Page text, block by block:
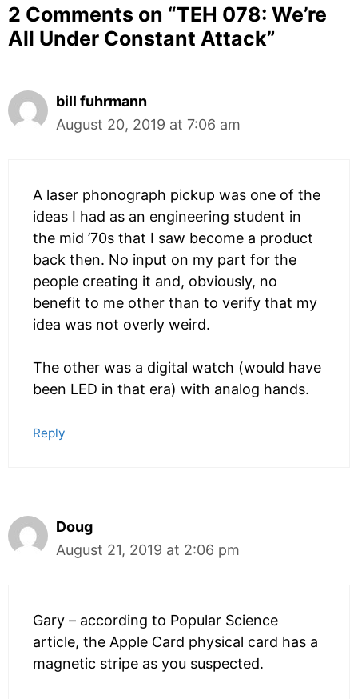
2 Comments on “TEH 078: We’re
All Under Constant Attack”
bill fuhrmann
August 20, 2019 at 7:06 am
A laser phonograph pickup was one of the
ideas I had as an engineering student in
the mid ’70s that I saw become a product
back then. No input on my part for the
people creating it and, obviously, no
benefit to me other than to verify that my
idea was not overly weird.
The other was a digital watch (would have
been LED in that era) with analog hands.
Reply
Doug
August 21, 2019 at 2:06 pm
Gary – according to Popular Science
article, the Apple Card physical card has a
magnetic stripe as you suspected.